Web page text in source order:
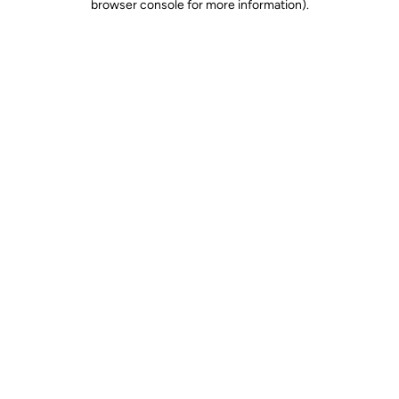
browser console for more information).